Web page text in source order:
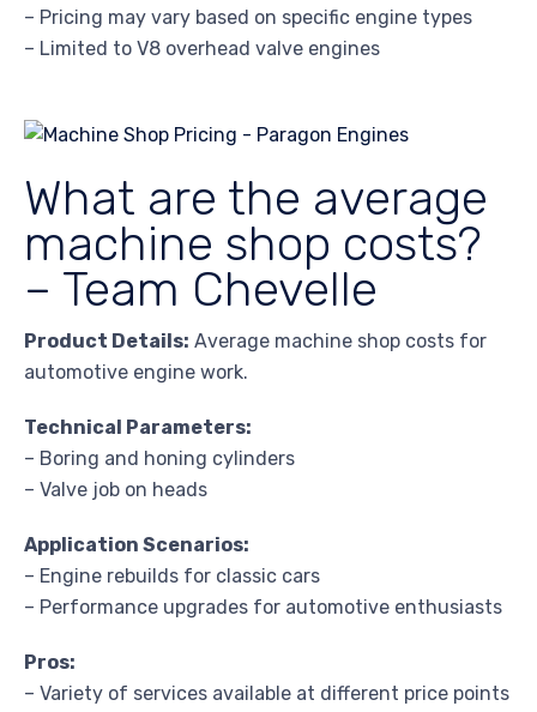
– Pricing may vary based on specific engine types
– Limited to V8 overhead valve engines
What are the average
machine shop costs?
– Team Chevelle
Product Details: Average machine shop costs for
automotive engine work.
Technical Parameters:
– Boring and honing cylinders
– Valve job on heads
Application Scenarios:
– Engine rebuilds for classic cars
– Performance upgrades for automotive enthusiasts
Pros:
– Variety of services available at different price points